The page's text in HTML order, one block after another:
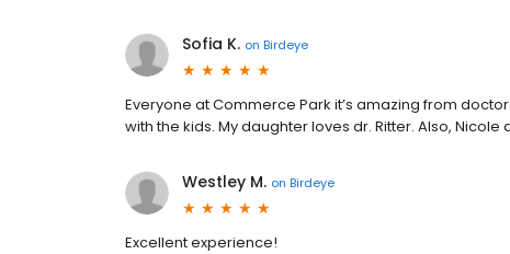
Sofia K. on Birdeye
Everyone at Commerce Park it’s amazing from
with the kids. My daughter loves dr. Ritter. Also,
Westley M. on Birdeye
Excellent experience!